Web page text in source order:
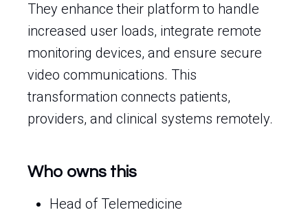
They enhance their platform to handle
increased user loads, integrate remote
monitoring devices, and ensure secure
video communications. This
transformation connects patients,
providers, and clinical systems remotely.
Who owns this
Head of Telemedicine